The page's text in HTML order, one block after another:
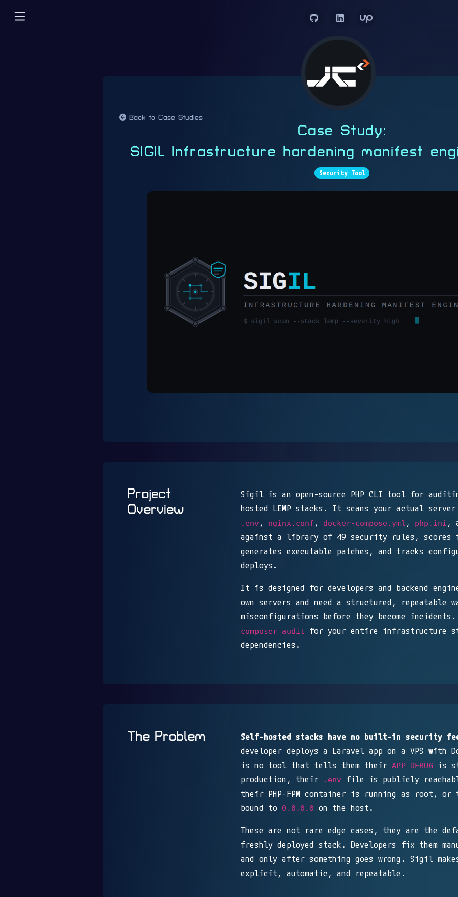
Back to Case Studies
Case Study:
SIGIL Infrastructure hardening manifest
Security Tool
Project
Overview
Sigil is an open-source PHP CLI tool for
hosted LEMP stacks. It scans your actual
.env , nginx.conf , docker-compose.yml , php.ini ,
against a library of 49 security rules, scores
generates executable patches, and tracks
deploys.
It is designed for developers and backend
own servers and need a structured, repeatable
misconfigurations before they become
composer audit
for your entire infrastructure
dependencies.
The Problem Self-hosted stacks have no built-in security
developer deploys a Laravel app on a VPS with
is no tool that tells them their APP_DEBUG is
production, their
.env
file is publicly
their PHP-FPM container is running as root,
bound to 0.0.0.0 on the host.
These are not rare edge cases, they are the
freshly deployed stack. Developers fix them
and only after something goes wrong. Sigil
explicit, automatic, and repeatable.